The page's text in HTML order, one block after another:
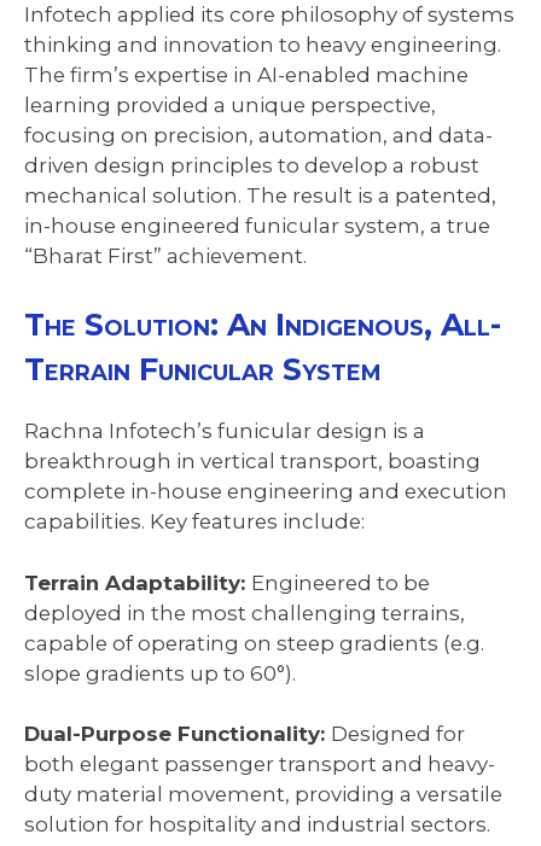
Infotech applied its core philosophy of systems
thinking and innovation to heavy engineering.
The firm’s expertise in AI-enabled machine
learning provided a unique perspective,
focusing on precision, automation, and data-
driven design principles to develop a robust
mechanical solution. The result is a patented,
in-house engineered funicular system, a true
“Bharat First” achievement.
The Solution: An Indigenous, All-
Terrain Funicular System
Rachna Infotech’s funicular design is a
breakthrough in vertical transport, boasting
complete in-house engineering and execution
capabilities. Key features include:
Terrain Adaptability: Engineered to be
deployed in the most challenging terrains,
capable of operating on steep gradients (e.g.
slope gradients up to 60°).
Dual-Purpose Functionality: Designed for
both elegant passenger transport and heavy-
duty material movement, providing a versatile
solution for hospitality and industrial sectors.